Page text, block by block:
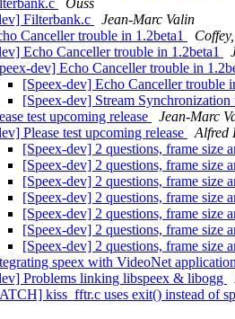
Ouss
Filterbank.c
Jean-Marc Valin
Canceller trouble in 1.2beta1
Echo Canceller trouble in 1.2beta1
dev] Echo Canceller trouble in
[Speex-dev] Echo Canceller trouble
[Speex-dev] Stream
test upcoming release
Jean-Marc
Please test upcoming release
Alfred
[Speex-dev] 2 questions, frame
[Speex-dev] 2 questions, frame
[Speex-dev] 2 questions, frame
[Speex-dev] 2 questions, frame
[Speex-dev] 2 questions, frame
[Speex-dev] 2 questions, frame
[Speex-dev] 2 questions, frame
speex with VideoNet
Problems linking libspeex & libogg
kiss_fftr.c uses exit() instead of